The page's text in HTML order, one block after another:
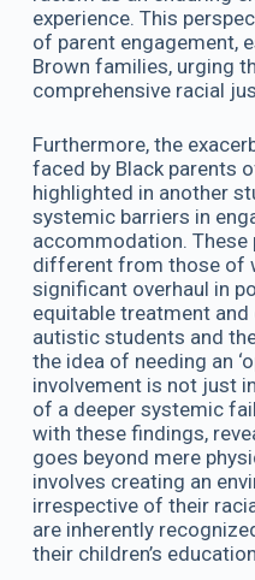
experience. This
of parent engagement,
Brown families, urging
comprehensive racial
Furthermore, the
faced by Black parents
highlighted in another
systemic barriers in
accommodation. These
different from those of
significant overhaul in
equitable treatment
autistic students and
the idea of needing an
involvement is not just
of a deeper systemic
with these findings,
goes beyond mere
involves creating an
irrespective of their
are inherently
their children’s